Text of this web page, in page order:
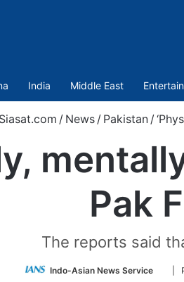
India Middle East
Siasat.com / News / Pakistan /
Pak
The reports said
Indo-Asian News Service |